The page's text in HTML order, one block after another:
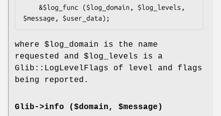
where $log_domain is the name
requested and $log_levels is a
Glib::LogLevelFlags of level and flags
being reported.
Glib->info ($domain, $message)